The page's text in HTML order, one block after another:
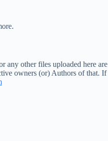
any other files uploaded here are
owners (or) Authors of that. If